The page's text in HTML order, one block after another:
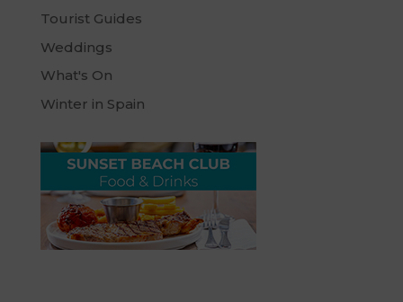
Tourist Guides
Weddings
What's On
Winter in Spain